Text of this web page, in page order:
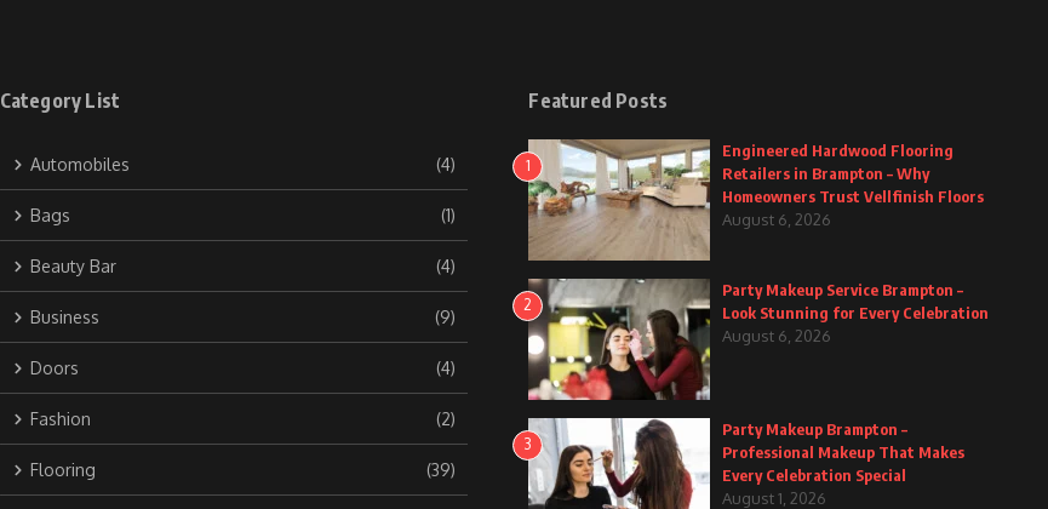
Category List
Automobiles (4)
Bags (1)
Beauty Bar (4)
Business (9)
Doors (4)
Fashion (2)
Flooring (39)
Featured Posts
1
Engineered Hardwood Flooring
Retailers in Brampton – Why
Homeowners Trust Vellfinish Floors
August 6, 2026
2
Party Makeup Service Brampton –
Look Stunning for Every Celebration
August 6, 2026
3
Party Makeup Brampton –
Professional Makeup That Makes
Every Celebration Special
August 1, 2026